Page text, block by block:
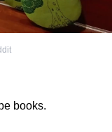
books.